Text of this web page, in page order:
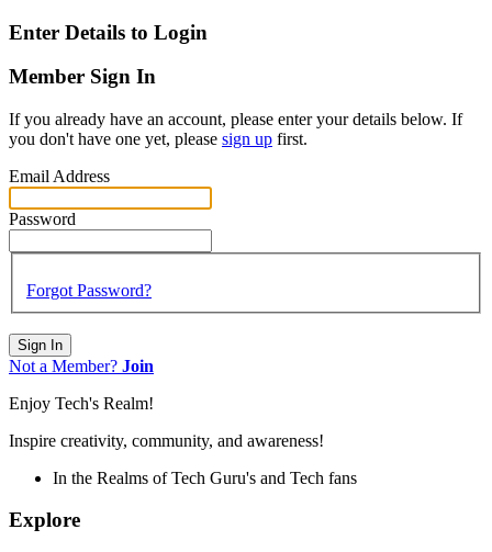
Enter Details to Login
Member Sign In
If you already have an account, please enter your details below. If
you don't have one yet, please sign up first.
Email Address
Password
Forgot Password?
Sign In
Not a Member? Join
Enjoy Tech's Realm!
Inspire creativity, community, and awareness!
In the Realms of Tech Guru's and Tech fans
Explore